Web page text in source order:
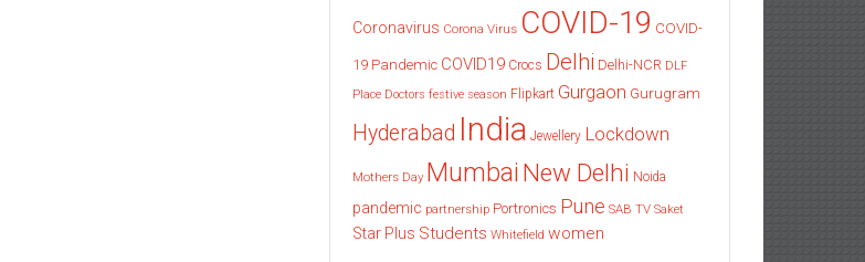
Coronavirus Corona Virus COVID-19 COVID-
19 Pandemic COVID19 Crocs Delhi Delhi-NCR DLF
Place Doctors festive season Flipkart Gurgaon Gurugram
Hyderabad India Jewellery Lockdown
Mothers Day Mumbai New Delhi Noida
pandemic partnership Portronics Pune SAB TV Saket
Star Plus Students Whitefield women